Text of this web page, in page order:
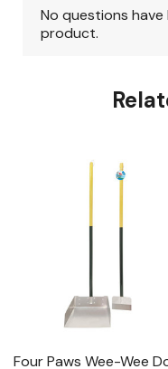
Four Paws Wee-Wee